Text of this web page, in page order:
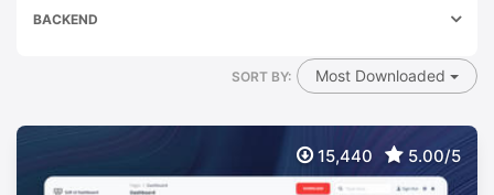
BACKEND
SORT BY: Most Downloaded
15,440 5.00/5